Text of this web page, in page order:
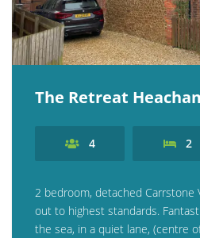
The Retreat
4 2
2 bedroom, detached Carrstone
out to highest standards.
the sea, in a quiet lane, (centre